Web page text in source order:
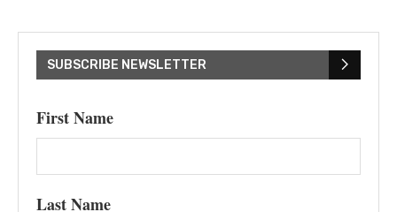
SUBSCRIBE NEWSLETTER
First Name
Last Name